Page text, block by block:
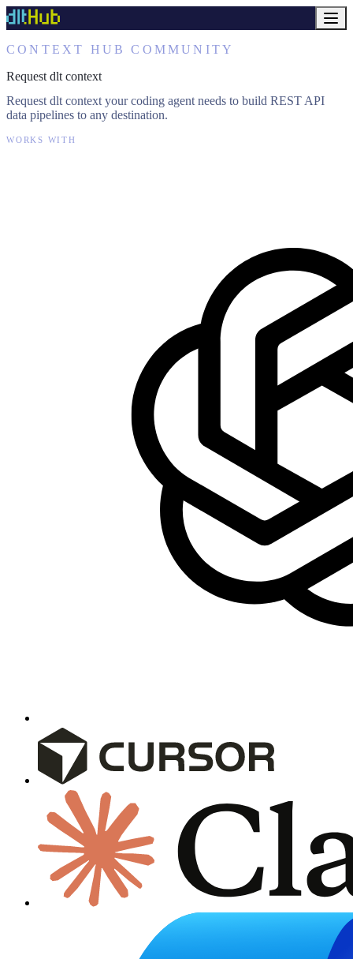
CONTEXT HUB COMMUNITY
Request dlt context
Request dlt context your coding agent needs to build REST API
data pipelines to any destination.
WORKS WITH